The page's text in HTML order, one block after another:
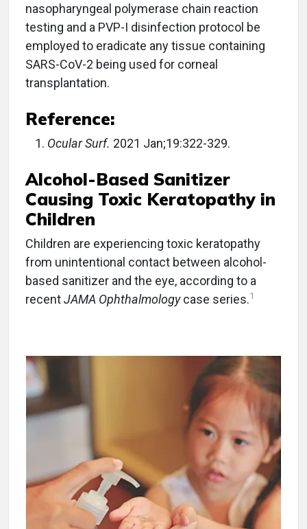
nasopharyngeal polymerase chain reaction
testing and a PVP-I disinfection protocol be
employed to eradicate any tissue containing
SARS-CoV-2 being used for corneal
transplantation.
Reference:
Ocular Surf. 2021 Jan;19:322-329.
Alcohol-Based Sanitizer
Causing Toxic Keratopathy in
Children
Children are experiencing toxic keratopathy
from unintentional contact between alcohol-
based sanitizer and the eye, according to a
recentJAMA Ophthalmologycase series.1